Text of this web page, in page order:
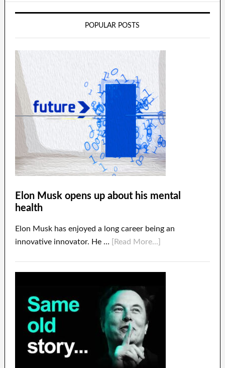
POPULAR POSTS
Elon Musk opens up about his mental
health
Elon Musk has enjoyed a long career being an
innovative innovator. He …
[Read More...]